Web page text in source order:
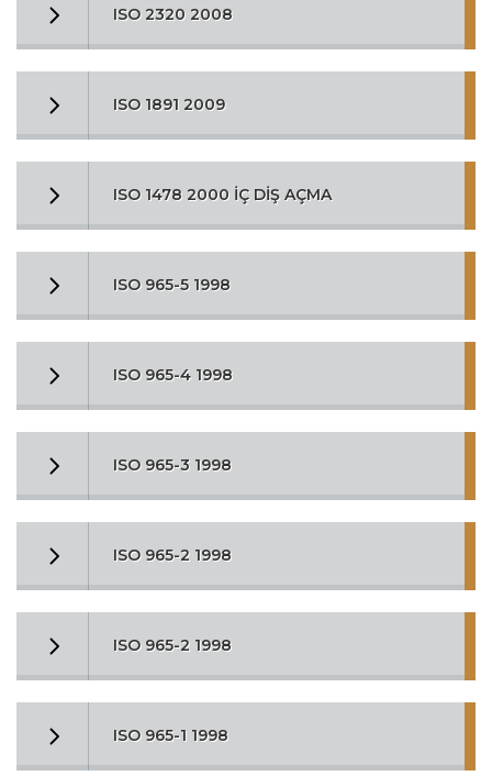
ISO 2320 2008
ISO 1891 2009
ISO 1478 2000 İÇ DİŞ AÇMA
ISO 965-5 1998
ISO 965-4 1998
ISO 965-3 1998
ISO 965-2 1998
ISO 965-2 1998
ISO 965-1 1998